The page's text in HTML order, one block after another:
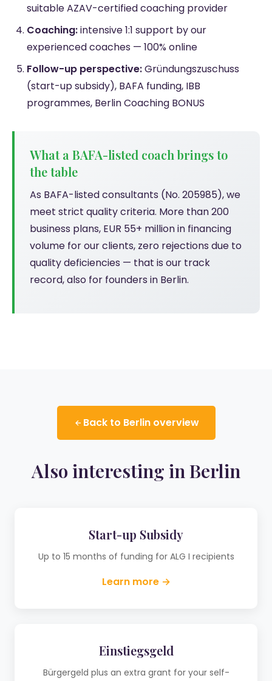
suitable AZAV-certified coaching provider
Coaching:intensive 1:1 support by our
experienced coaches — 100% online
Follow-up perspective:Gründungszuschuss
(start-up subsidy), BAFA funding, IBB
programmes, Berlin Coaching BONUS
What a BAFA-listed coach brings to
the table
As BAFA-listed consultants (No. 205985), we
meet strict quality criteria. More than 200
business plans, EUR 55+ million in financing
volume for our clients, zero rejections due to
quality deficiencies — that is our track
record, also for founders in Berlin.
Back to Berlin overview
Also interesting in Berlin
Start-up Subsidy
Up to 15 months of funding for ALG I recipients
Learn more →
Einstiegsgeld
Bürgergeld plus an extra grant for your self-